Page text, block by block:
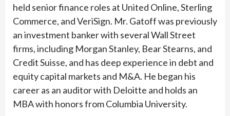
held senior finance roles at United Online, Sterling
Commerce, and VeriSign. Mr. Gatoff was previously
an investment banker with several Wall Street
firms, including Morgan Stanley, Bear Stearns, and
Credit Suisse, and has deep experience in debt and
equity capital markets and M&A. He began his
career as an auditor with Deloitte and holds an
MBA with honors from Columbia University.